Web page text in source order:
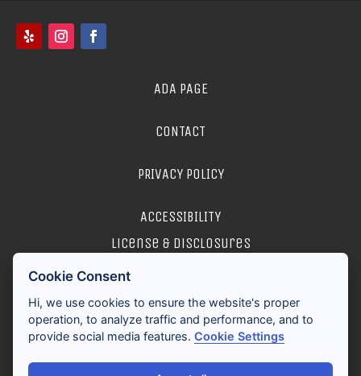
ADA PAGE
CONTACT
PRIVACY POLICY
ACCESSIBILITY
license & disclosures
2026 ALL RIGHTS RESERVED
Cookie Consent
Hi, we use cookies to ensure the website's proper
operation, to analyze traffic and performance, and to
provide social media features.Cookie Settings